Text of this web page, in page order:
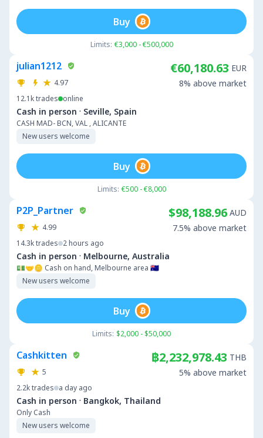
Limits: €3,000 - €500,000
Buy
julian1212
4.97
12.1ktrades online
Cash in person · Seville, Spain
CASH MAD- BCN, VAL , ALICANTE
New users welcome
€60,180.63 EUR
8% above market
Limits: €500 - €8,000
Buy
P2P_Partner
4.99
14.3ktrades 2 hours ago
Cash in person · Melbourne, Australia
💵🤝🪙 Cash on hand, Melbourne area 🇦🇺
New users welcome
$98,188.96 AUD
7.5% above market
Limits: $2,000 - $50,000
Buy
Cashkitten
5
2.2ktrades a day ago
Cash in person · Bangkok, Thailand
Only Cash
New users welcome
฿2,232,978.43 THB
5% above market